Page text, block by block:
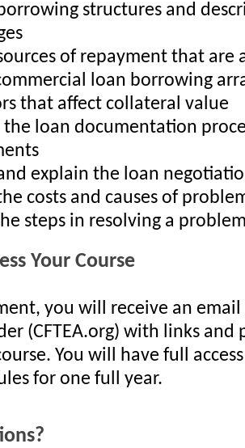
structures and
of repayment that are
loan borrowing
that affect collateral value
the loan documentation
explain the loan
costs and causes of
steps in resolving a
Your Course
you will receive an
(CFTEA.org) with links and
You will have full
for one full year.